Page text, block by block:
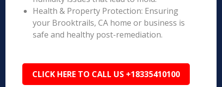
Health & Property Protection: Ensuring
your Brooktrails, CA home or business is
safe and healthy post-remediation.
CLICK HERE TO CALL US +18335410100